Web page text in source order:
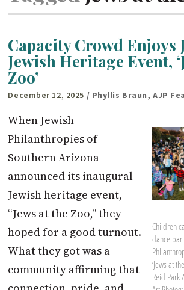
Capacity Crowd Enjoys
Jewish Heritage Event,
Zoo’
December 12, 2025 / Phyllis Braun, AJP
Children
dance
‘Jews at
Reid Park
When Jewish
Philanthropies of
Southern Arizona
announced its inaugural
Jewish heritage event,
“Jews at the Zoo,” they
hoped for a good turnout.
What they got was a
community affirming that